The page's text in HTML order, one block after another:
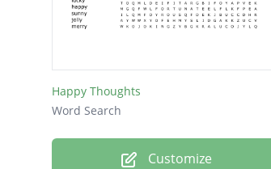
Happy Thoughts
Word Search
Customize